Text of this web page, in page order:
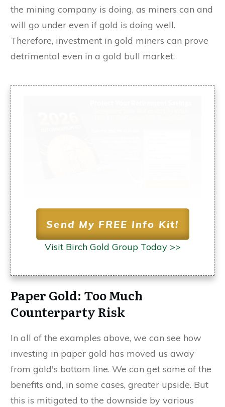
the mining company is doing, as miners can and
will go under even if gold is doing well.
Therefore, investment in gold miners can prove
detrimental even in a gold bull market.
Send My FREE Info Kit!
Visit Birch Gold Group Today >>
Paper Gold: Too Much
Counterparty Risk
In all of the examples above, we can see how
investing in paper gold has moved us away
from gold's bottom line. We can get some of the
benefits and, in some cases, greater upside. But
this is mitigated to the downside by various